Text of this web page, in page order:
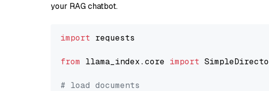
your RAG chatbot.
import requests
from llama_index.core import
# load documents